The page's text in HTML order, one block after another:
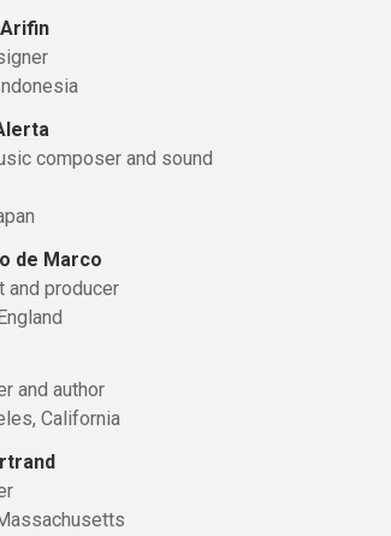
composer and sound
de Marco
and producer
and author
California